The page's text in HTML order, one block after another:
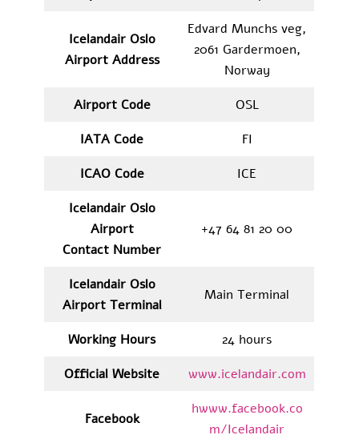
Icelandair Oslo
Airport Address
Edvard Munchs veg,
2061 Gardermoen,
Norway
Airport Code
OSL
IATA Code
FI
ICAO Code
ICE
Icelandair Oslo
Airport
Contact Number
+47 64 81 20 00
Icelandair Oslo
Airport Terminal
Main Terminal
Working Hours
24 hours
Official Website
www.icelandair.com
Facebook
hwww.facebook.co
m/Icelandair